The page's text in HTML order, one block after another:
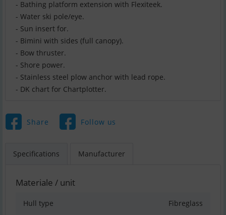
- Bathing platform extension with Flexiteek.
- Water ski pole/eye.
- Sun insert for.
- Bimini with sides (full canopy).
- Bow thruster.
- Shore power.
- Stainless steel plow anchor with lead rope.
- DK chart for Chartplotter.
Share Follow us
Specifications Manufacturer
Materiale / unit
Hull type Fibreglass